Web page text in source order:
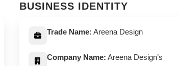
BUSINESS IDENTITY
Trade Name: Areena Design
Company Name: Areena Design’s